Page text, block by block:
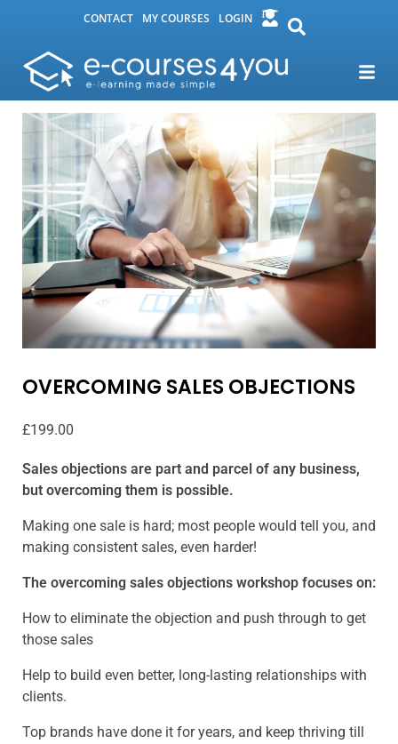
CONTACT MY COURSES LOGIN
OVERCOMING SALES OBJECTIONS
£199.00
Sales objections are part and parcel of any business,
but overcoming them is possible.
Making one sale is hard; most people would tell you, and
making consistent sales, even harder!
The overcoming sales objections workshop focuses on:
How to eliminate the objection and push through to get
those sales
Help to build even better, long-lasting relationships with
clients.
Top brands have done it for years, and keep thriving till